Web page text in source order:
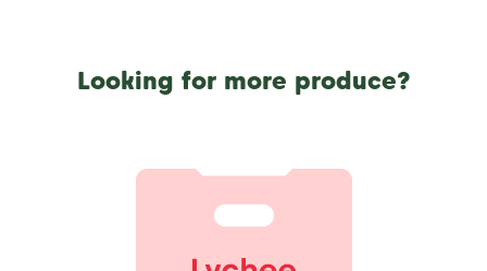
Looking for more produce?